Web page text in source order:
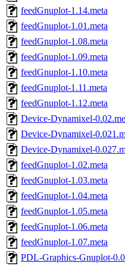
feedGnuplot-1.14.meta
feedGnuplot-1.01.meta
feedGnuplot-1.08.meta
feedGnuplot-1.09.meta
feedGnuplot-1.10.meta
feedGnuplot-1.11.meta
feedGnuplot-1.12.meta
Device-Dynamixel-
Device-Dynamixel-
Device-Dynamixel-
feedGnuplot-1.02.meta
feedGnuplot-1.03.meta
feedGnuplot-1.04.meta
feedGnuplot-1.05.meta
feedGnuplot-1.06.meta
feedGnuplot-1.07.meta
PDL-Graphics-Gnuplot-